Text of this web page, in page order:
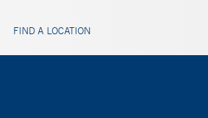
FIND A LOCATION